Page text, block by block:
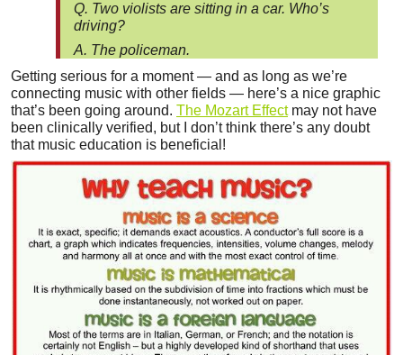
Q. Two violists are sitting in a car. Who’s
driving?
A. The policeman.
Getting serious for a moment — and as long as we’re
connecting music with other fields — here’s a nice graphic
that’s been going around. The Mozart Effectmay not have
been clinically verified, but I don’t think there’s any doubt
that music education is beneficial!